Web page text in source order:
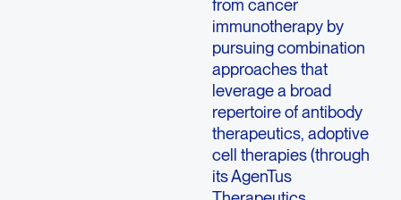
from cancer
immunotherapy by
pursuing combination
approaches that
leverage a broad
repertoire of antibody
therapeutics, adoptive
cell therapies (through
its AgenTus